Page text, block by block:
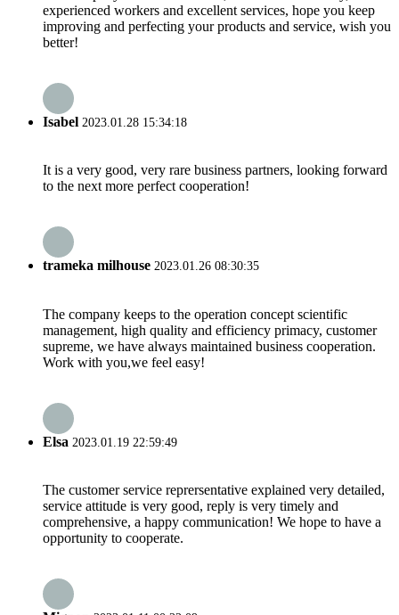
experienced workers and excellent services, hope you keep
improving and perfecting your products and service, wish you
better!
Isabel 2023.01.28 15:34:18
It is a very good, very rare business partners, looking forward
to the next more perfect cooperation!
trameka milhouse 2023.01.26 08:30:35
The company keeps to the operation concept scientific
management, high quality and efficiency primacy, customer
supreme, we have always maintained business cooperation.
Work with you,we feel easy!
Elsa 2023.01.19 22:59:49
The customer service reprersentative explained very detailed,
service attitude is very good, reply is very timely and
comprehensive, a happy communication! We hope to have a
opportunity to cooperate.